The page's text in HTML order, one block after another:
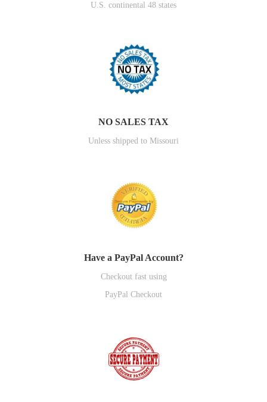
U.S. continental 48 states
NO SALES TAX
Unless shipped to Missouri
Have a PayPal Account?
Checkout fast using
PayPal Checkout